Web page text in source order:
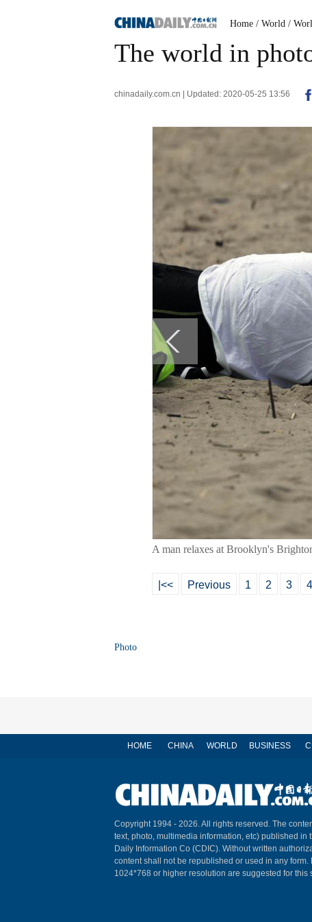
Home / World /
The world in
chinadaily.com.cn | Updated: 2020-05-25 13:56
A man relaxes at Brooklyn's
|<< Previous 1 2 3 4
Photo
HOME CHINA WORLD BUSINESS
Copyright 1994 - 2026. All rights reserved. The
text, photo, multimedia information, etc) published in
Daily Information Co (CDIC). Without written
content shall not be republished or used in any form.
1024*768 or higher resolution are suggested for this